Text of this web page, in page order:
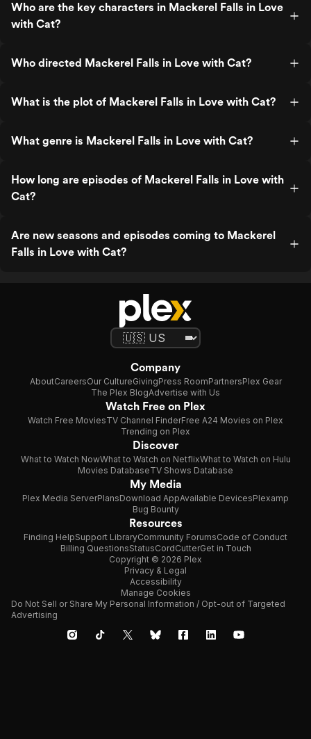
Who are the key characters in Mackerel Falls in Love
with Cat?
Who directed Mackerel Falls in Love with Cat?
What is the plot of Mackerel Falls in Love with Cat?
What genre is Mackerel Falls in Love with Cat?
How long are episodes of Mackerel Falls in Love with
Cat?
Are new seasons and episodes coming to Mackerel
Falls in Love with Cat?
Company
AboutCareersOur CultureGivingPress RoomPartnersPlex Gear
The Plex BlogAdvertise with Us
Watch Free on Plex
Watch Free MoviesTV Channel FinderFree A24 Movies on Plex
Trending on Plex
Discover
What to Watch NowWhat to Watch on NetflixWhat to Watch on Hulu
Movies DatabaseTV Shows Database
My Media
Plex Media ServerPlansDownload AppAvailable DevicesPlexamp
Bug Bounty
Resources
Finding HelpSupport LibraryCommunity ForumsCode of Conduct
Billing QuestionsStatusCordCutterGet in Touch
Copyright © 2026 Plex
Privacy & Legal
Accessibility
Manage Cookies
Do Not Sell or Share My Personal Information / Opt-out of Targeted
Advertising